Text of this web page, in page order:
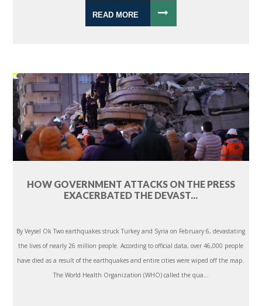
READ MORE
HOW GOVERNMENT ATTACKS ON THE PRESS
EXACERBATED THE DEVAST...
By Veysel Ok Two earthquakes struck Turkey and Syria on February 6, devastating
the lives of nearly 26 million people. According to official data, over 46,000 people
have died as a result of the earthquakes and entire cities were wiped off the map.
The World Health Organization (WHO) called the qua...